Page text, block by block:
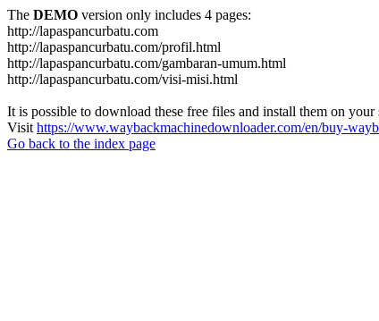
The DEMO version only includes 4 pages:
http://lapaspancurbatu.com
http://lapaspancurbatu.com/profil.html
http://lapaspancurbatu.com/gambaran-umum.html
http://lapaspancurbatu.com/visi-misi.html
It is possible to download these free files and install them on
Visit https://www.waybackmachinedownloader.com/en/buy-
Go back to the index page